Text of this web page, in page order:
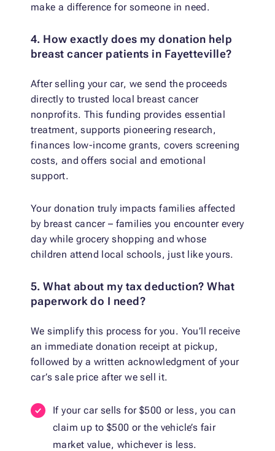
make a difference for someone in need.
4. How exactly does my donation help
breast cancer patients in Fayetteville?
After selling your car, we send the proceeds
directly to trusted local breast cancer
nonprofits. This funding provides essential
treatment, supports pioneering research,
finances low-income grants, covers screening
costs, and offers social and emotional
support.
Your donation truly impacts families affected
by breast cancer – families you encounter every
day while grocery shopping and whose
children attend local schools, just like yours.
5. What about my tax deduction? What
paperwork do I need?
We simplify this process for you. You’ll receive
an immediate donation receipt at pickup,
followed by a written acknowledgment of your
car’s sale price after we sell it.
If your car sells for $500 or less, you can
claim up to $500 or the vehicle’s fair
market value, whichever is less.